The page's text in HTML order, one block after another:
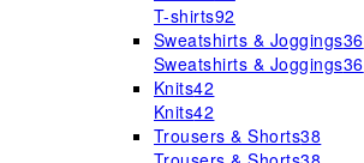
T-shirts92
Sweatshirts & Joggings36
Sweatshirts & Joggings36
Knits42
Knits42
Trousers & Shorts38